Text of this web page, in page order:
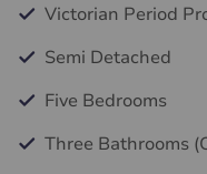
Victorian Period
Semi Detached
Five Bedrooms
Three Bathrooms